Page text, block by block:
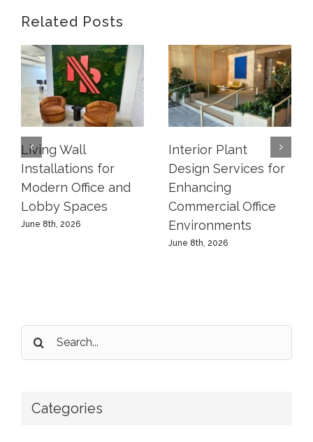
Related Posts
Living Wall
Installations for
Modern Office and
Lobby Spaces
June 8th, 2026
Interior Plant
Design Services for
Enhancing
Commercial Office
Environments
June 8th, 2026
Search
for:
Categories